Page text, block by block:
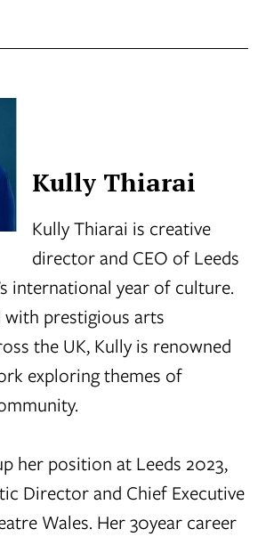
Kully Thiarai
Kully Thiarai is creative
director and CEO of Leeds
international year of culture.
with prestigious arts
the UK, Kully is renowned
exploring themes of
her position at Leeds 2023,
Director and Chief Executive
Wales. Her 30year career